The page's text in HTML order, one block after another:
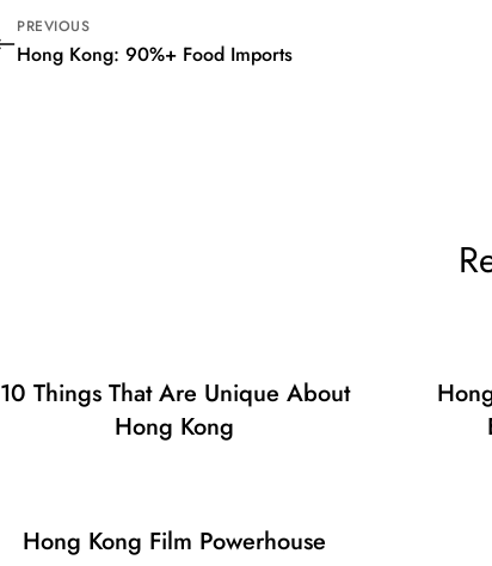
PREVIOUS
Hong Kong: 90%+ Food Imports
10 Things That Are Unique About
Hong Kong
Hong Kong Film Powerhouse
Are